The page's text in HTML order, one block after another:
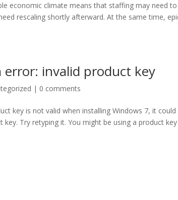
economic climate means that staffing may need
rescaling shortly afterward. At the same time,
error: invalid product key
| 0 comments
key is not valid when installing Windows 7, it
Try retyping it. You might be using a product